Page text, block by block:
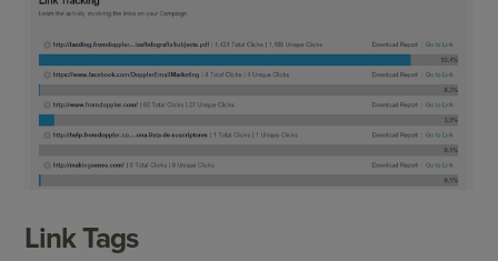
Link Tags